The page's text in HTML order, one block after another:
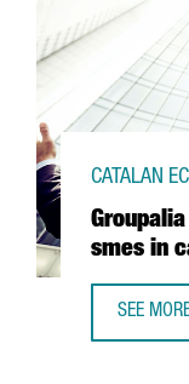
smes in
CATALAN
SEE